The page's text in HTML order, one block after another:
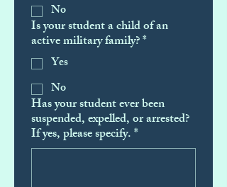
No
Is your student a child of an
active military family?*
Yes
No
Has your student ever been
suspended, expelled, or arrested?
If yes, please specify.*